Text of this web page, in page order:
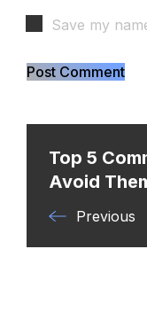
Save my
Previous
Top 5
Avoid